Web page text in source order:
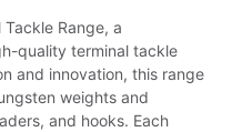
Range, a
quality terminal tackle
and innovation, this range
weights and
and hooks. Each